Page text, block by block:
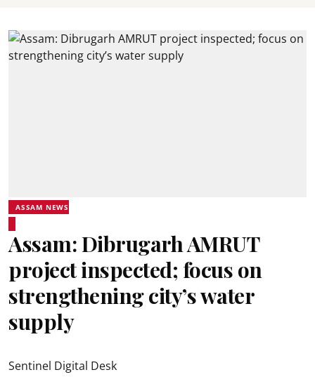
ASSAM NEWS
Assam: Dibrugarh AMRUT
project inspected; focus on
strengthening city’s water
supply
Sentinel Digital Desk